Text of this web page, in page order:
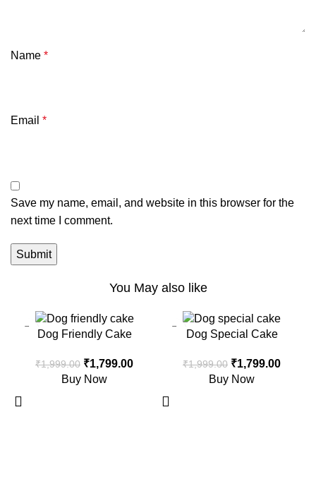
Name *
Email *
Save my name, email, and website in this browser for the
next time I comment.
You May also like
Dog Friendly Cake
₹1,999.00 ₹1,799.00
Buy Now
Dog Special Cake
₹1,999.00 ₹1,799.00
Buy Now